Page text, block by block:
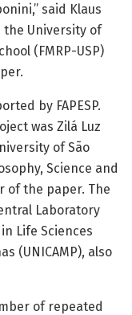
said Klaus
University of
(FMRP-USP)
by FAPESP.
was Zilá Luz
of São
Science and
of the paper. The
Laboratory
Life Sciences
(UNICAMP), also
of repeated